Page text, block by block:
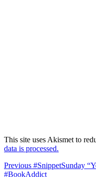
This site uses Akismet to
data is processed.
Post
Previous Previous
post:
#SnippetSunday
#BookAddict